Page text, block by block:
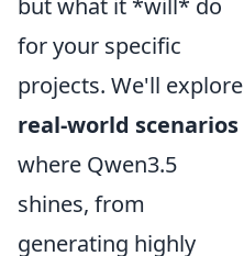
for your specific
projects. We'll explore
real-world scenarios
where Qwen3.5
shines, from
generating highly